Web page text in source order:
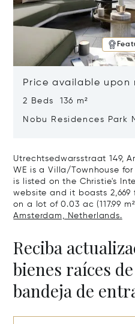
Price available upon
2 Beds 136 m²
Nobu Residences Park
Utrechtsedwarsstraat 149,
WE is a Villa/Townhouse
is listed on the Christie's
website and it boasts 2,669
on a lot of 0.03 ac (117.99
Amsterdam, Netherlands.
Reciba
bienes raíces
bandeja de